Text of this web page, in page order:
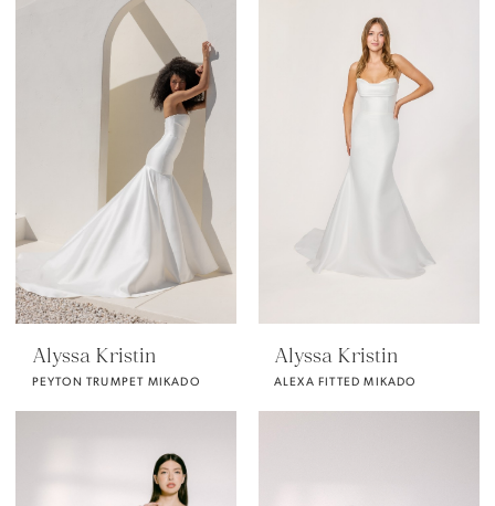
Alyssa Kristin
PEYTON TRUMPET MIKADO
Alyssa Kristin
ALEXA FITTED MIKADO